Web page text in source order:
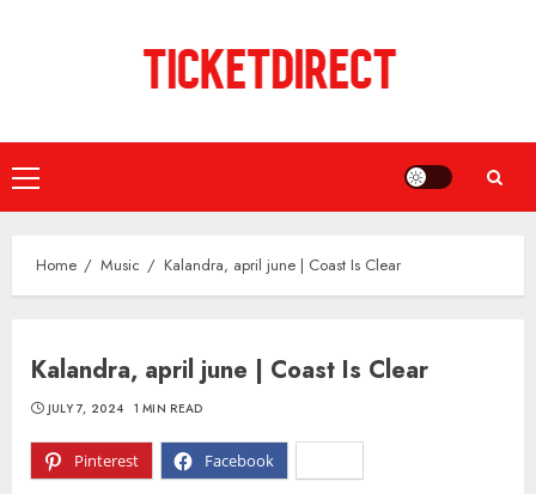
Primary
Menu
Home Music Kalandra, april june | Coast Is Clear
Kalandra, april june | Coast Is Clear
Pinterest Facebook
JULY 7, 2024 1 MIN READ